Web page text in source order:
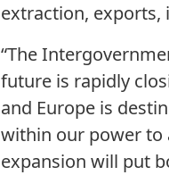
extraction,
“The
future is rapidly
and Europe is
within our power to
expansion will put